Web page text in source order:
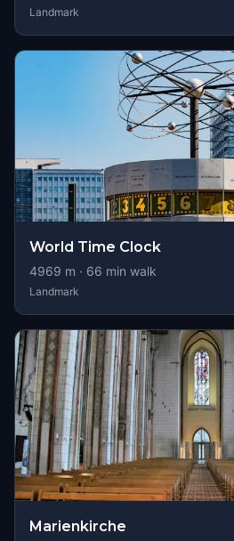
Landmark
World Time Clock
4969 m · 66 min walk
Landmark
Marienkirche